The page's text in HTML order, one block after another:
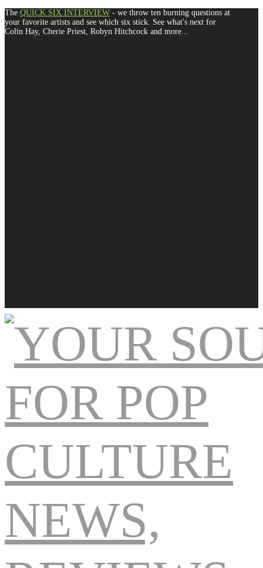
The QUICK SIX INTERVIEW - we throw ten burning questions at
your favorite artists and see which six stick. See what's next for
Colin Hay, Cherie Priest, Robyn Hitchcock and more...